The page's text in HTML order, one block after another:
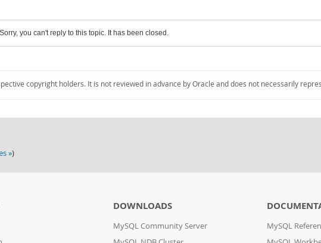
Sorry, you can't reply to this topic. It has been closed.
copyright holders. It is not reviewed in advance by Oracle and does not necessarily
»)
DOWNLOADS
MySQL Community Server
MySQL